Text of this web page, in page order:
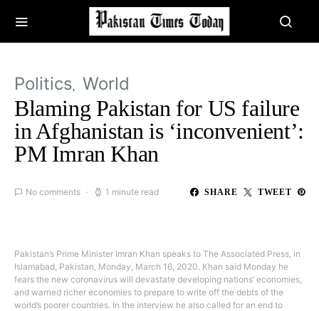
Politics World
Blaming Pakistan for US failure
in Afghanistan is ‘inconvenient’:
PM Imran Khan
No comments 1 minute read SHARE TWEET
Pakistan’s Prime Minister Imran Khan speaks to The Associated Press, in
Islamabad, Pakistan, Monday, March 16, 2020. Khan said Monday he
fears the new coronavirus will devastate developing nations’ economies,
and warned richer economies to prepare to write off the debts of the
world’s poorer countries. In the interview he also called for an end to